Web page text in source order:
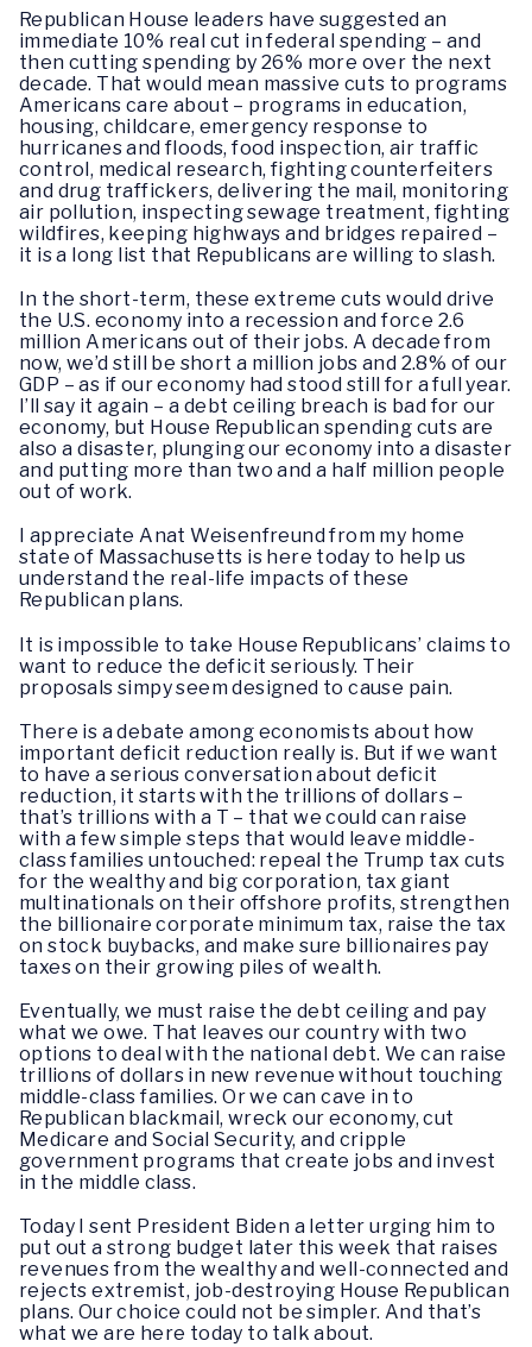
Republican House leaders have suggested an
immediate 10% real cut in federal spending – and
then cutting spending by 26% more over the next
decade. That would mean massive cuts to programs
Americans care about – programs in education,
housing, childcare, emergency response to
hurricanes and floods, food inspection, air traffic
control, medical research, fighting counterfeiters
and drug traffickers, delivering the mail, monitoring
air pollution, inspecting sewage treatment, fighting
wildfires, keeping highways and bridges repaired –
it is a long list that Republicans are willing to slash.
In the short-term, these extreme cuts would drive
the U.S. economy into a recession and force 2.6
million Americans out of their jobs. A decade from
now, we’d still be short a million jobs and 2.8% of our
GDP – as if our economy had stood still for a full year.
I’ll say it again – a debt ceiling breach is bad for our
economy, but House Republican spending cuts are
also a disaster, plunging our economy into a disaster
and putting more than two and a half million people
out of work.
I appreciate Anat Weisenfreund from my home
state of Massachusetts is here today to help us
understand the real-life impacts of these
Republican plans.
It is impossible to take House Republicans’ claims to
want to reduce the deficit seriously. Their
proposals simpy seem designed to cause pain.
There is a debate among economists about how
important deficit reduction really is. But if we want
to have a serious conversation about deficit
reduction, it starts with the trillions of dollars –
that’s trillions with a T – that we could can raise
with a few simple steps that would leave middle-
class families untouched: repeal the Trump tax cuts
for the wealthy and big corporation, tax giant
multinationals on their offshore profits, strengthen
the billionaire corporate minimum tax, raise the tax
on stock buybacks, and make sure billionaires pay
taxes on their growing piles of wealth.
Eventually, we must raise the debt ceiling and pay
what we owe. That leaves our country with two
options to deal with the national debt. We can raise
trillions of dollars in new revenue without touching
middle-class families. Or we can cave in to
Republican blackmail, wreck our economy, cut
Medicare and Social Security, and cripple
government programs that create jobs and invest
in the middle class.
Today I sent President Biden a letter urging him to
put out a strong budget later this week that raises
revenues from the wealthy and well-connected and
rejects extremist, job-destroying House Republican
plans. Our choice could not be simpler. And that’s
what we are here today to talk about.